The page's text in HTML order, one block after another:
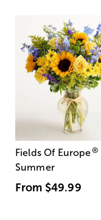
Fields Of Europe®
Summer
From $49.99